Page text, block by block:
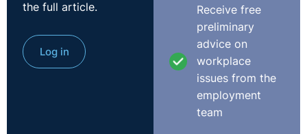
the full article.
Log in
Receive free
preliminary
advice on
workplace
issues from the
employment
team